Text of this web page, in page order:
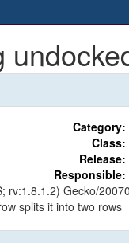
Category:
Class:
Release:
Responsible:
rv:1.8.1.2) Gecko/
splits it into two rows